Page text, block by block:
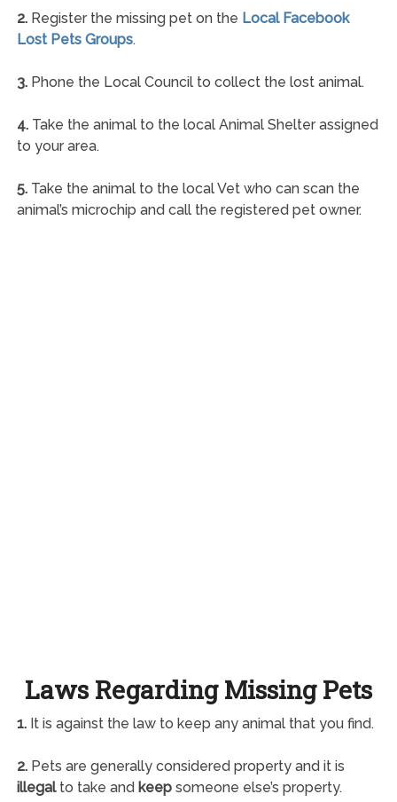
2.Register the missing pet on the Local Facebook
Lost Pets Groups.
3.Phone the Local Council to collect the lost animal.
4.Take the animal to the local Animal Shelter assigned
to your area.
5.Take the animal to the local Vet who can scan the
animal’s microchip and call the registered pet owner.
Laws Regarding Missing Pets
1.It is against the law to keep any animal that you find.
2.Pets are generally considered property and it is
illegalto take and keepsomeone else’s property.